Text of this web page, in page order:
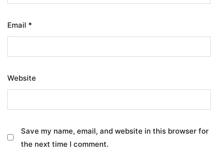
Email *
Website
Save my name, email, and website in this browser for
the next time I comment.